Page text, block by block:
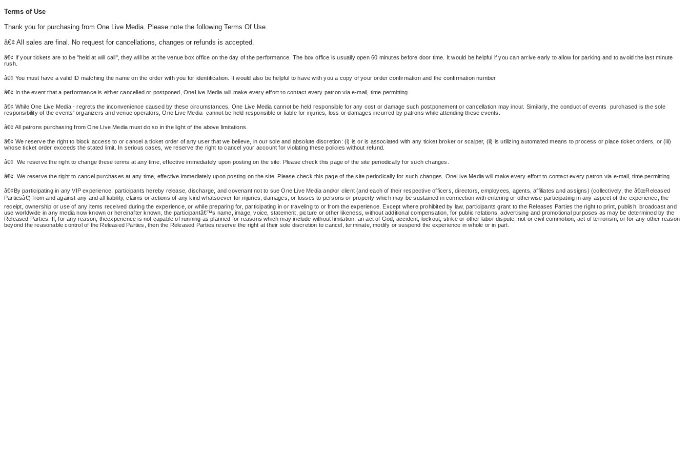
Terms of Use
Thank you for purchasing from One Live Media. Please note the following Terms Of Use.
â€¢ All sales are final. No request for cancellations, changes or refunds is accepted.
â€¢ If your tickets are to be "held at will call", they will be at the venue box office on the day of the performance. The box office is usually open 60 minutes before door time. It would be helpful if you can arrive early to allow for parking and to avoid the last minute
rush.
â€¢ You must have a valid ID matching the name on the order with you for identification. It would also be helpful to have with you a copy of your order confirmation and the confirmation number.
â€¢ In the event that a performance is either cancelled or postponed, OneLive Media will make every effort to contact every patron via e-mail, time permitting.
â€¢ While One Live Media - regrets the inconvenience caused by these circumstances, One Live Media cannot be held responsible for any cost or damage such postponement or cancellation may incur. Similarly, the conduct ofevents purchased is the sole
responsibility of the events' organizers and venue operators, One Live Media cannot be held responsible or liable for injuries, loss or damages incurred by patrons while attending these events.
â€¢ All patrons purchasing from One Live Media must do so in the light of the above limitations.
â€¢ We reserve the right to block access to or cancel a ticket order of any user that we believe, in our sole and absolute discretion: (i) is or is associated with any ticket broker or scalper, (ii) is utilizing automated means to process or place ticket orders, or (iii)
whose ticket order exceeds the stated limit. In serious cases, we reserve the right to cancel your account for violating these policies without refund.
â€¢ We reserve the right to change these terms at any time, effective immediately upon posting on the site. Please check this page of the site periodically for such changes.
â€¢ We reserve the right to cancel purchases at any time, effective immediately upon posting on the site. Please check this page of the site periodically for such changes. OneLive Media will make every effort to contact every patron via e-mail, time permitting.
â€¢By participating in any VIP experience, participants hereby release, discharge, and covenant not to sue One Live Media and/or client (and each of their respective officers, directors, employees, agents, affiliates and assigns) (collectively, the â€œReleased
Partiesâ€) from and against any and all liability, claims or actions of any kind whatsoever for injuries, damages, or losses to persons or property which may be sustained in connection with entering or otherwise participating in any aspect of the experience, the
receipt, ownership or use of any items received during the experience, or while preparing for, participating in or traveling to or from the experience. Except where prohibited by law, participants grant to the Releases Parties the right to print, publish, broadcast and
use worldwide in any media now known or hereinafter known, the participantâ€™s name, image, voice, statement, picture or other likeness, without additional compensation, for public relations, advertising and promotional purposes as may be determined by the
Released Parties. If, for any reason, theexperience is not capable of running as planned for reasons which may include without limitation, an act of God, accident, lockout, strike or other labor dispute, riot or civil commotion, act of terrorism, or for any other reason
beyond the reasonable control of the Released Parties, then the Released Parties reserve the right at their sole discretion to cancel, terminate, modify or suspend the experience in whole or in part.